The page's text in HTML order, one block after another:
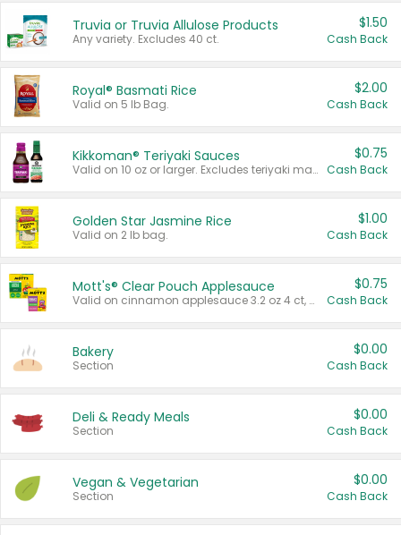
Truvia or Truvia Allulose Products
Any variety. Excludes 40 ct.
$1.50
Cash Back
Royal® Basmati Rice
Valid on 5 lb Bag.
$2.00
Cash Back
Kikkoman® Teriyaki Sauces
Valid on 10 oz or larger. Excludes teriyaki marinade & sauce original 10 oz.
$0.75
Cash Back
Golden Star Jasmine Rice
Valid on 2 lb bag.
$1.00
Cash Back
Mott's® Clear Pouch Applesauce
Valid on cinnamon applesauce 3.2 oz 4 ct, applesauce 3.2 oz 4 ct, no sugar added applesauce 3.2 oz 4 ct, or fruit smoothie mixed berry 4.2 oz 4 ct.
$0.75
Cash Back
Bakery
Section
$0.00
Cash Back
Deli & Ready Meals
Section
$0.00
Cash Back
Vegan & Vegetarian
Section
$0.00
Cash Back